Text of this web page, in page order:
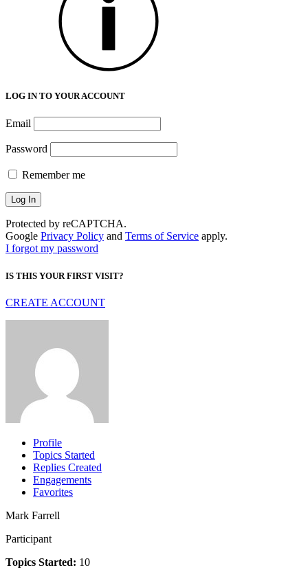
LOG IN TO YOUR ACCOUNT
Email
Password
Remember me
Protected by reCAPTCHA.
Google Privacy Policy and Terms of Service apply.
I forgot my password
IS THIS YOUR FIRST VISIT?
CREATE ACCOUNT
Profile
Topics Started
Replies Created
Engagements
Favorites
Mark Farrell
Participant
Topics Started: 10